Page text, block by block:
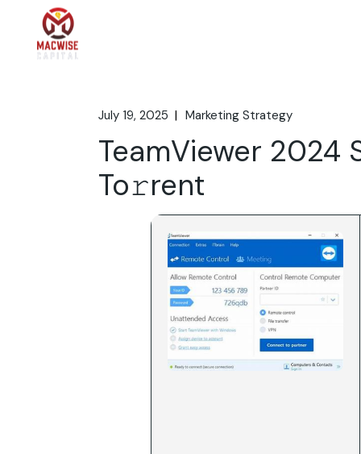
content
July 19, 2025 Marketing Strategy
TeamViewer 2024
To𝚛rent